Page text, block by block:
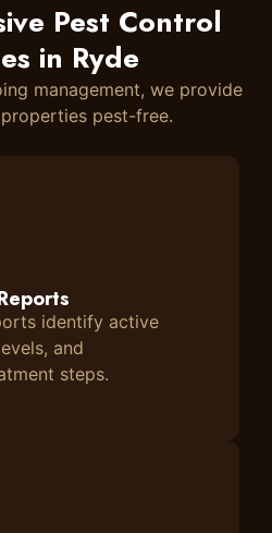
Pest Control
in Ryde
management, we provide
pest-free.
identify active
and
steps.